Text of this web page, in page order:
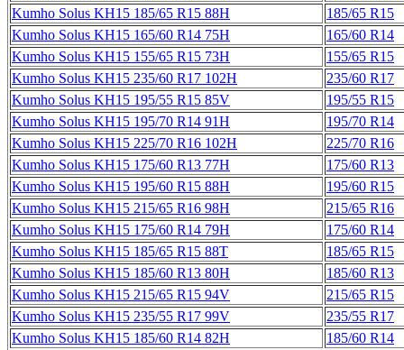
Kumho Solus KH15 185/65 R15 88H
185/65 R15
Kumho Solus KH15 165/60 R14 75H
165/60 R14
Kumho Solus KH15 155/65 R15 73H
155/65 R15
Kumho Solus KH15 235/60 R17 102H
235/60 R17
Kumho Solus KH15 195/55 R15 85V
195/55 R15
Kumho Solus KH15 195/70 R14 91H
195/70 R14
Kumho Solus KH15 225/70 R16 102H
225/70 R16
Kumho Solus KH15 175/60 R13 77H
175/60 R13
Kumho Solus KH15 195/60 R15 88H
195/60 R15
Kumho Solus KH15 215/65 R16 98H
215/65 R16
Kumho Solus KH15 175/60 R14 79H
175/60 R14
Kumho Solus KH15 185/65 R15 88T
185/65 R15
Kumho Solus KH15 185/60 R13 80H
185/60 R13
Kumho Solus KH15 215/65 R15 94V
215/65 R15
Kumho Solus KH15 235/55 R17 99V
235/55 R17
Kumho Solus KH15 185/60 R14 82H
185/60 R14